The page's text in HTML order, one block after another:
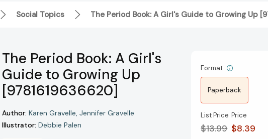
Social Topics The Period Book: A Girl's Guide to Growing Up
The Period Book: A Girl's
Guide to Growing Up
[9781619636620]
Author: Karen Gravelle Jennifer Gravelle
Illustrator: Debbie Palen
Format
Paperback
List Price
$13.99
Price
$8.39